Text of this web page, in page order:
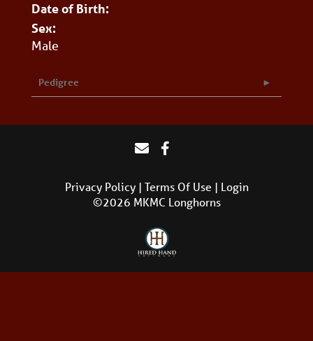
Date of Birth:
Sex:
Male
Pedigree
Privacy Policy Terms Of Use
Login
©2026 MKMC Longhorns